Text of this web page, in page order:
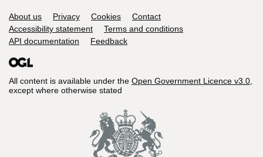
Support links
About us Privacy Cookies
Contact
Accessibility statement
Terms and conditions
API documentation
Feedback
All content is available under the Open Government Licence v3.0,
except where otherwise stated